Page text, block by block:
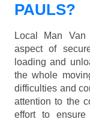
PAULS?
Local Man
aspect of
loading and
the whole
difficulties and
attention to the
effort to